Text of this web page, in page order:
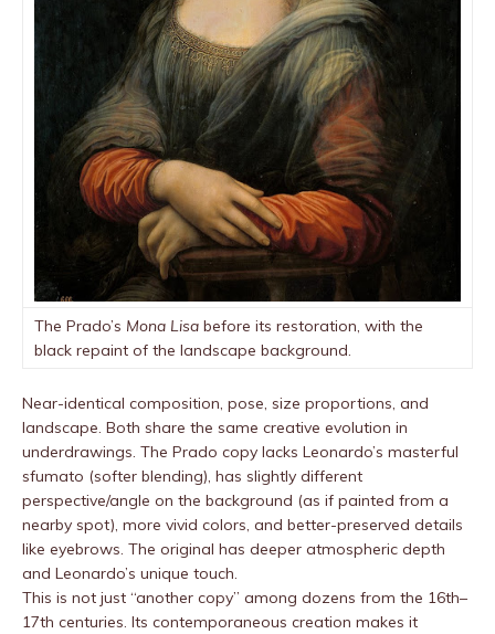
The Prado’s Mona Lisa before its restoration, with the
black repaint of the landscape background.
Near-identical composition, pose, size proportions, and
landscape. Both share the same creative evolution in
underdrawings. The Prado copy lacks Leonardo’s masterful
sfumato (softer blending), has slightly different
perspective/angle on the background (as if painted from a
nearby spot), more vivid colors, and better-preserved details
like eyebrows. The original has deeper atmospheric depth
and Leonardo’s unique touch.
This is not just “another copy” among dozens from the 16th–
17th centuries. Its contemporaneous creation makes it